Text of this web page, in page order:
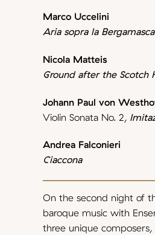
Marco Uccelini
Aria sopra la Bergamasca
Nicola Matteis
Ground after the Scotch
Johann Paul von
Violin Sonata No. 2,
Andrea Falconieri
Ciaccona
On the second night of
baroque music with
three unique